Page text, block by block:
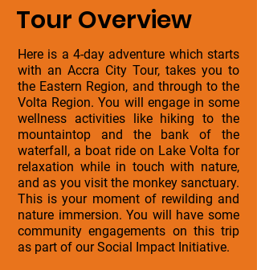
Tour Overview
Here is a 4-day adventure which starts
with an Accra City Tour, takes you to
the Eastern Region, and through to the
Volta Region. You will engage in some
wellness activities like hiking to the
mountaintop and the bank of the
waterfall, a boat ride on Lake Volta for
relaxation while in touch with nature,
and as you visit the monkey sanctuary.
This is your moment of rewilding and
nature immersion. You will have some
community engagements on this trip
as part of our Social Impact Initiative.